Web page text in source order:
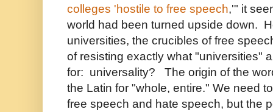
colleges 'hostile to free speech,'" it
world had been turned upside down.
universities, the crucibles of free
of resisting exactly what "universities"
for: universality? The origin of the
the Latin for "whole, entire." We need
free speech and hate speech, but the